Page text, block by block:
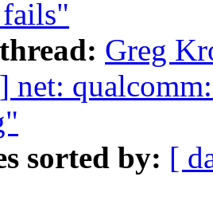
Greg
net:
sorted by: [